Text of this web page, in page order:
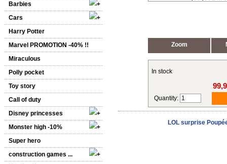
Barbies
Cars
Harry Potter
Marvel PROMOTION -40% !!
Miraculous
Polly pocket
Toy story
Call of duty
Disney princesses
Monster high -10%
Super hero
construction games ...
Zoom
In stock
Quantity:
LOL surprise